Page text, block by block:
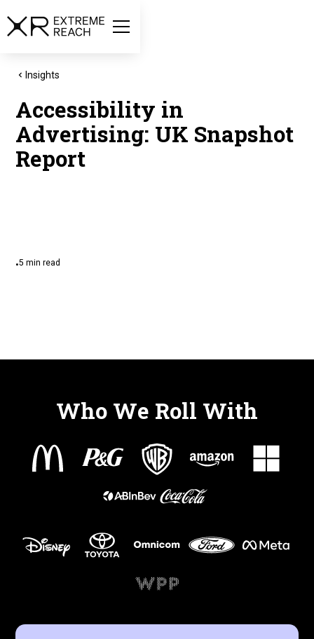
Insights
Accessibility in
Advertising: UK Snapshot
Report
•5 min read
Who We Roll With